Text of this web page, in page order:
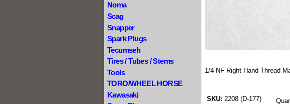
Noma
Scag
Snapper
Spark Plugs
Tecumseh
Tires / Tubes / Stems
Tools
TORO/WHEEL HORSE
Kawasaki
1/4 NF Right Hand Thread
SKU: 2208 (D-177)